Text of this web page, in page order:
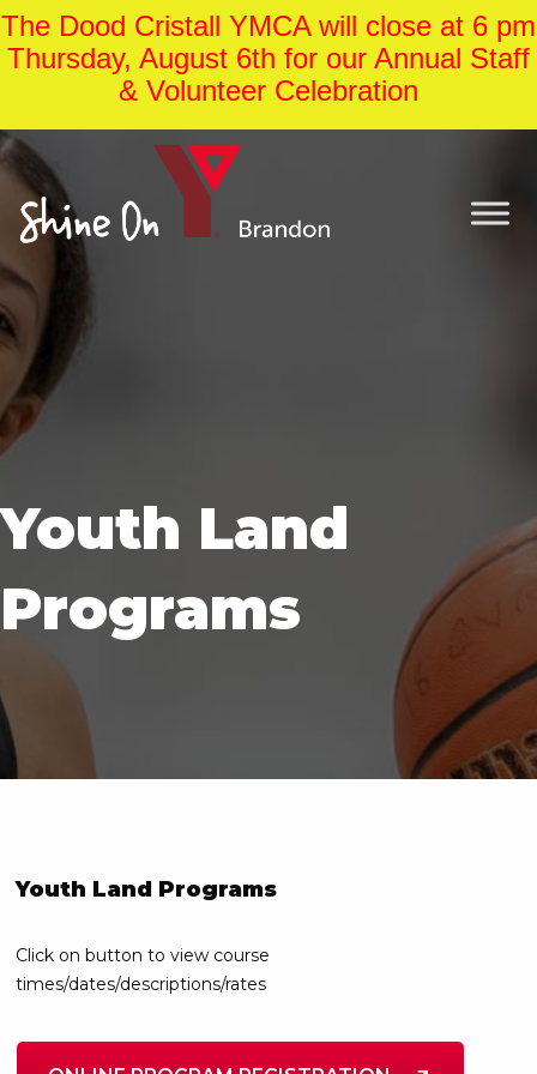
The Dood Cristall YMCA will close at 6 pm
Thursday, August 6th for our Annual Staff
& Volunteer Celebration
Youth Land
Programs
Youth Land Programs
Click on button to view course
times/dates/descriptions/rates